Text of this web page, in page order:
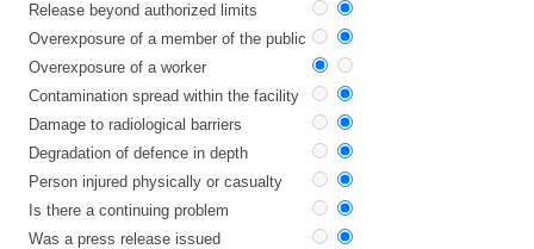
Release beyond authorized limits
Overexposure of a member of the public
Overexposure of a worker
Contamination spread within the facility
Damage to radiological barriers
Degradation of defence in depth
Person injured physically or casualty
Is there a continuing problem
Was a press release issued